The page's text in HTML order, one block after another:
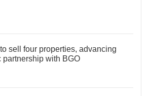
sell four properties, advancing
partnership with BGO